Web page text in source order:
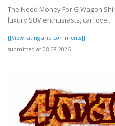
The Need Money For G Wagon
luxury SUV enthusiasts, car love..
[[View rating and comments]]
submitted at 08.08.2026